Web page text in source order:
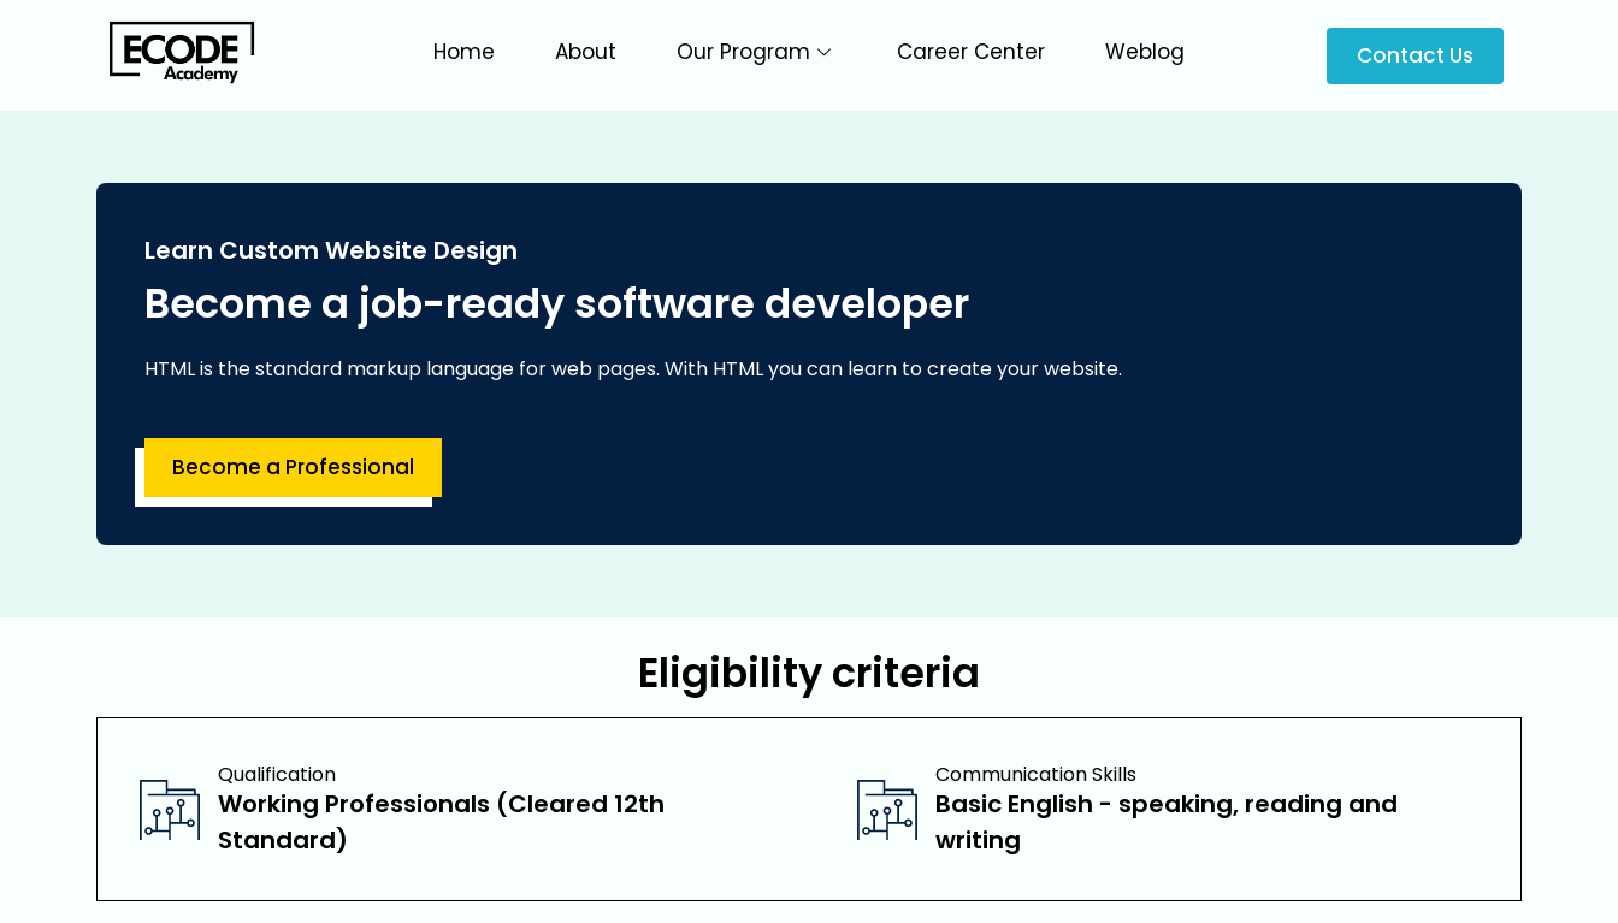
Home About Our Program Career Center Weblog Contact Us
Learn Custom Website Design
Become a job-ready software developer
HTML is the standard markup language for web pages. With HTML you can learn to create your website.
Become a Professional
Eligibility criteria
Qualification
Working Professionals (Cleared 12th
Standard)
Communication Skills
Basic English - speaking, reading and
writing